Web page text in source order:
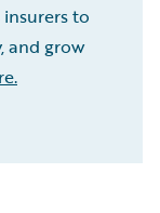
to
and grow